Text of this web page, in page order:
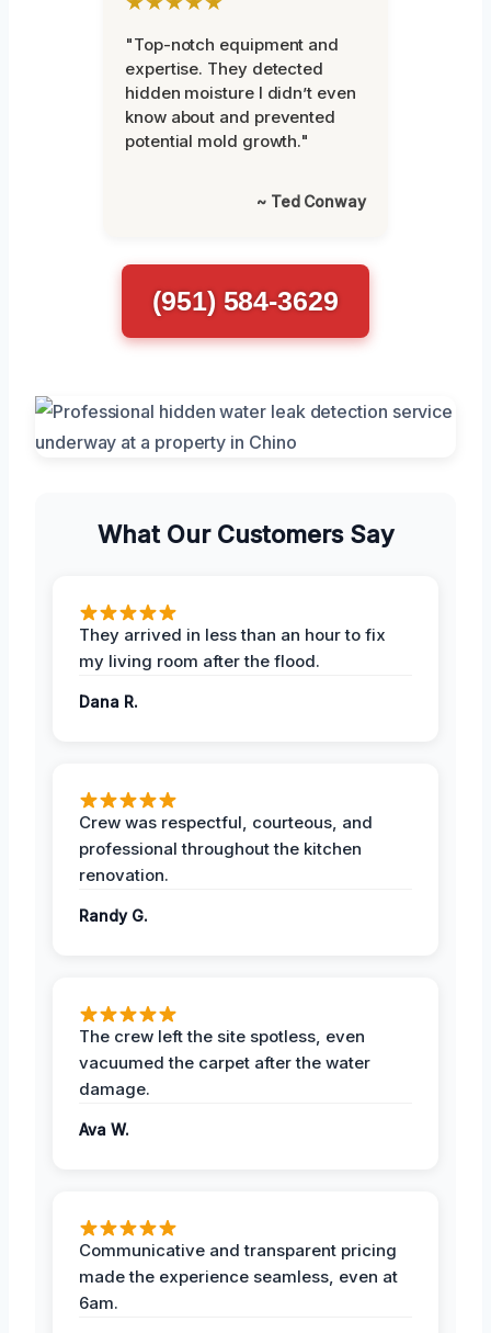
"Top-notch equipment and
expertise. They detected
hidden moisture I didn’t even
know about and prevented
potential mold growth."
~ Ted Conway
(951) 584-3629
What Our Customers Say
They arrived in less than an hour to fix
my living room after the flood.
Dana R.
Crew was respectful, courteous, and
professional throughout the kitchen
renovation.
Randy G.
The crew left the site spotless, even
vacuumed the carpet after the water
damage.
Ava W.
Communicative and transparent pricing
made the experience seamless, even at
6am.